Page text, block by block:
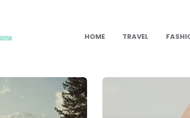
HOME TRAVEL